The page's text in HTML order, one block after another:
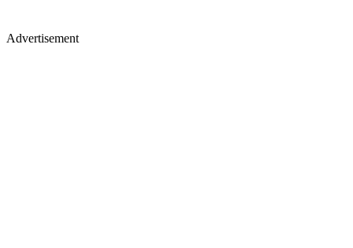
Advertisement